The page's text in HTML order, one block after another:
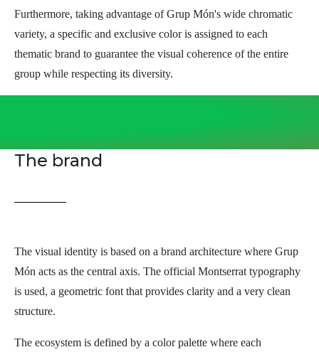
Furthermore, taking advantage of Grup Món's wide chromatic
variety, a specific and exclusive color is assigned to each
thematic brand to guarantee the visual coherence of the entire
group while respecting its diversity.
The brand
The visual identity is based on a brand architecture where Grup
Món acts as the central axis. The official Montserrat typography
is used, a geometric font that provides clarity and a very clean
structure.
The ecosystem is defined by a color palette where each